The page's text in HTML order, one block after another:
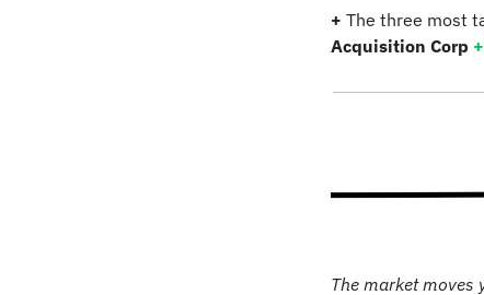
+ The three most
Acquisition Corp
The market moves